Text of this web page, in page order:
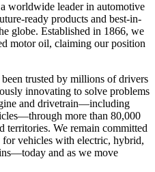
worldwide leader in automotive
ready products and best-in-
globe. Established in 1866, we
motor oil, claiming our position
trusted by millions of drivers
innovating to solve problems
and drivetrain—including
more than 80,000
territories. We remain committed
vehicles with electric, hybrid,
and as we move